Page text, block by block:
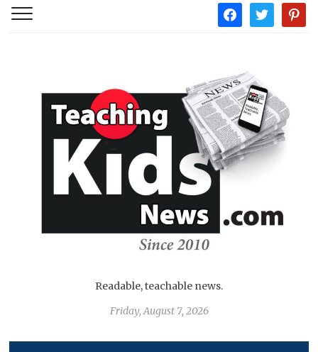
facebooktwitter
Readable, teachable news.
Friday, August 7, 2026